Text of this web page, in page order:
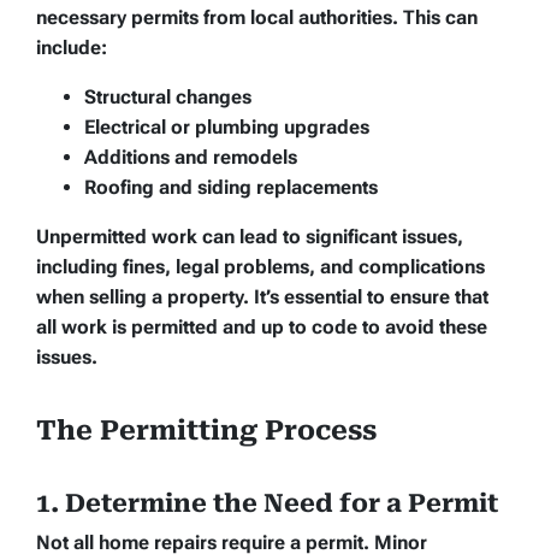
necessary permits from local authorities. This can
include:
Structural changes
Electrical or plumbing upgrades
Additions and remodels
Roofing and siding replacements
Unpermitted work can lead to significant issues,
including fines, legal problems, and complications
when selling a property. It’s essential to ensure that
all work is permitted and up to code to avoid these
issues.
The Permitting Process
1. Determine the Need for a Permit
Not all home repairs require a permit. Minor